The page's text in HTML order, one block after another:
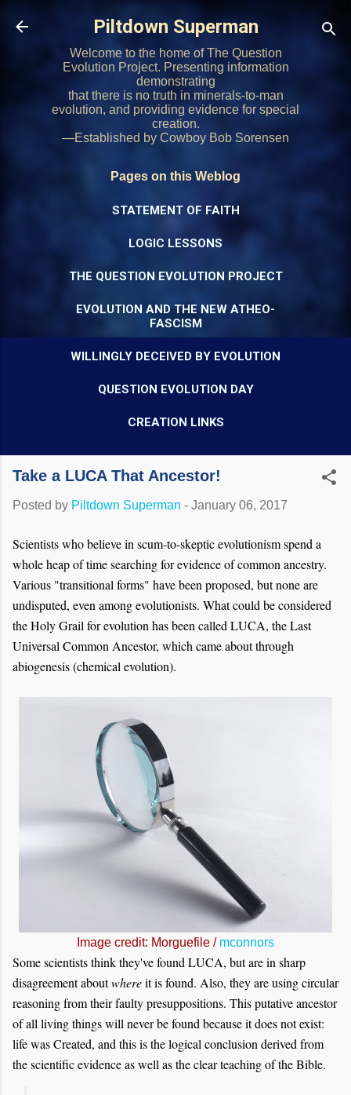
Skip to main content
Piltdown Superman
Welcome to the home of The Question
Evolution Project. Presenting information
demonstrating
that there is no truth in minerals-to-man
evolution, and providing evidence for special
creation.
—Established by Cowboy Bob Sorensen
Pages on this Weblog
STATEMENT OF FAITH
LOGIC LESSONS
THE QUESTION EVOLUTION PROJECT
EVOLUTION AND THE NEW ATHEO-
FASCISM
WILLINGLY DECEIVED BY EVOLUTION
QUESTION EVOLUTION DAY
CREATION LINKS
Take a LUCA That Ancestor!
Posted by Piltdown Superman - January 06, 2017
Scientists who believe in scum-to-skeptic evolutionism spend a
whole heap of time searching for evidence of common ancestry.
Various "transitional forms" have been proposed, but none are
undisputed, even among evolutionists. What could be considered
the Holy Grail for evolution has been called LUCA, the Last
Universal Common Ancestor, which came about through
abiogenesis (chemical evolution).
Image credit: Morguefile / mconnors
Some scientists think they've found LUCA, but are in sharp
disagreement aboutwhereit is found. Also, they are using circular
reasoning from their faulty presuppositions. This putative ancestor
of all living things will never be found because it does not exist:
life was Created, and this is the logical conclusion derived from
the scientific evidence as well as the clear teaching of the Bible.